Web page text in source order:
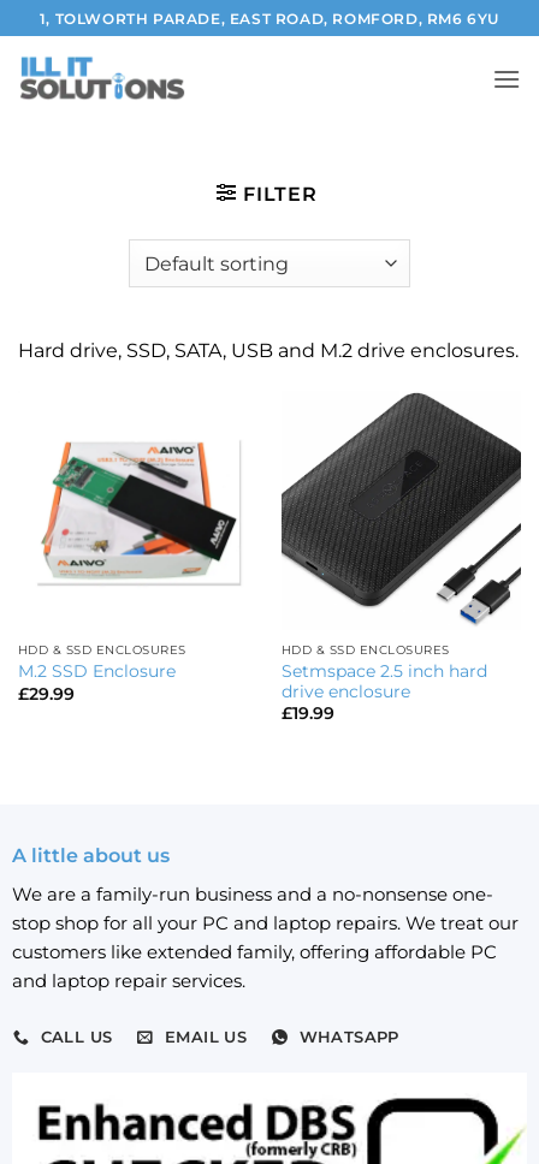
Skip
to
content
1, TOLWORTH PARADE, EAST ROAD, ROMFORD, RM6 6YU
FILTER
Hard drive, SSD, SATA, USB and M.2 drive enclosures.
HDD & SSD ENCLOSURES
M.2 SSD Enclosure
£29.99
HDD & SSD ENCLOSURES
Setmspace 2.5 inch hard
drive enclosure
£19.99
A little about us
We are a family-run business and a no-nonsense one-
stop shop for all your PC and laptop repairs. We treat our
customers like extended family, offering affordable PC
and laptop repair services.
CALL US EMAIL US WHATSAPP